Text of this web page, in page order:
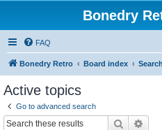
Bonedry
FAQ
Bonedry Retro Board index Search
Active topics
Go to advanced search
Search